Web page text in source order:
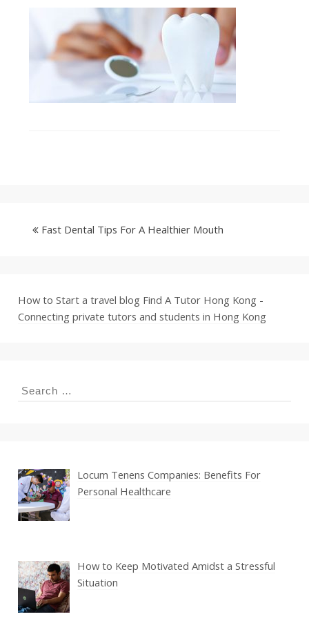
Fast Dental Tips For A Healthier Mouth
How to Start a travel blog Find A Tutor Hong Kong -
Connecting private tutors and students in Hong Kong
Search
Locum Tenens Companies: Benefits For
Personal Healthcare
How to Keep Motivated Amidst a Stressful
Situation